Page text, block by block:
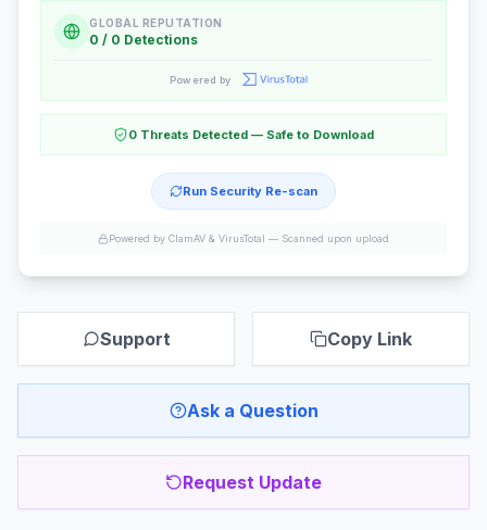
GLOBAL REPUTATION
0 / 0 Detections
Powered by
0 Threats Detected — Safe to Download
Run Security Re-scan
Powered by ClamAV & VirusTotal — Scanned upon upload
Support Copy Link
Ask a Question
Request Update